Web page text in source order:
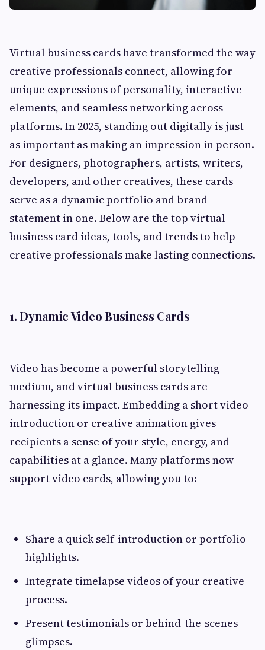
Virtual business cards have transformed the way
creative professionals connect, allowing for
unique expressions of personality, interactive
elements, and seamless networking across
platforms. In 2025, standing out digitally is just
as important as making an impression in person.
For designers, photographers, artists, writers,
developers, and other creatives, these cards
serve as a dynamic portfolio and brand
statement in one. Below are the top virtual
business card ideas, tools, and trends to help
creative professionals make lasting connections.
1.Dynamic Video Business Cards
Video has become a powerful storytelling
medium, and virtual business cards are
harnessing its impact. Embedding a short video
introduction or creative animation gives
recipients a sense of your style, energy, and
capabilities at a glance. Many platforms now
support video cards, allowing you to:
Share a quick self-introduction or portfolio
highlights.
Integrate timelapse videos of your creative
process.
Present testimonials or behind-the-scenes
glimpses.